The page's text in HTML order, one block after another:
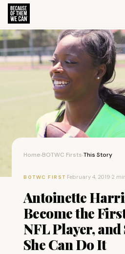
Home›BOTWC Firsts›This Story
BOTWC FIRST ·February 4, 2019·2
Antoinette
Become the
NFL Player, and
She Can Do It